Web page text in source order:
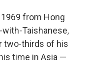
from Hong
Taishanese,
two-thirds of his
time in Asia —